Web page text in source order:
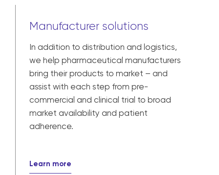
Manufacturer solutions
In addition to distribution and logistics,
we help pharmaceutical manufacturers
bring their products to market – and
assist with each step from pre-
commercial and clinical trial to broad
market availability and patient
adherence.
Learn more